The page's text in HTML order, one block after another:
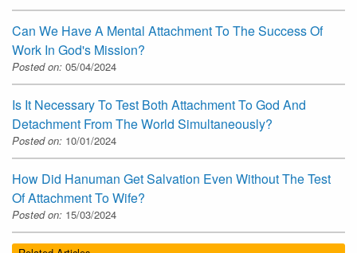
Can We Have A Mental Attachment To The Success Of
Work In God's Mission?
Posted on: 05/04/2024
Is It Necessary To Test Both Attachment To God And
Detachment From The World Simultaneously?
Posted on: 10/01/2024
How Did Hanuman Get Salvation Even Without The Test
Of Attachment To Wife?
Posted on: 15/03/2024